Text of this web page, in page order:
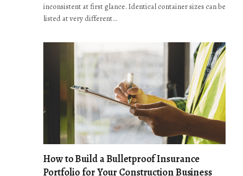
inconsistent at first glance. Identical container sizes can be
listed at very different…
How to Build a Bulletproof Insurance
Portfolio for Your Construction Business